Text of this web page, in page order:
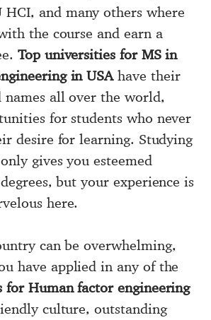
HCI, and many others where
the course and earn a
Top universities for MS in
in USAhave their
names all over the world,
for students who never
desire for learning. Studying
gives you esteemed
but your experience is
here.
can be overwhelming,
have applied in any of the
for Human factor engineering
culture, outstanding